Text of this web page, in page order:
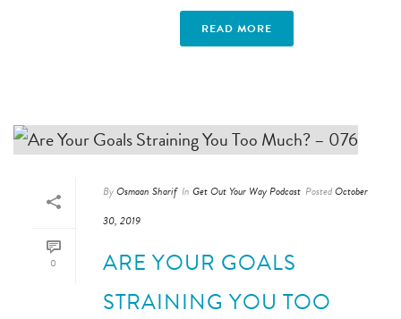
READ MORE
0
ByOsmaan Sharif In Get Out Your Way Podcast PostedOctober
30, 2019
ARE YOUR GOALS
STRAINING YOU TOO